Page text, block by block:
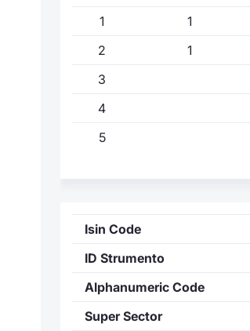
1 1
2
1
3
4
5
Isin Code
ID Strumento
Alphanumeric Code
Super Sector